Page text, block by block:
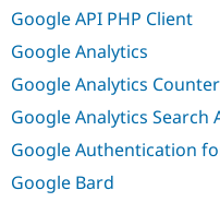
Google API PHP Client
Google Analytics
Google Analytics Counter
Google Analytics Search
Google Authentication
Google Bard